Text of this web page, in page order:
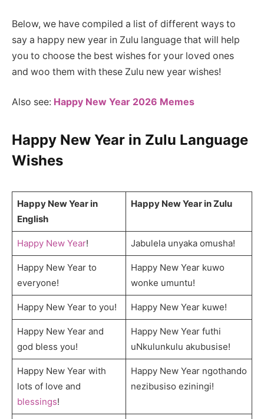
Below, we have compiled a list of different ways to
say a happy new year in Zulu language that will help
you to choose the best wishes for your loved ones
and woo them with these Zulu new year wishes!
Also see: Happy New Year 2026 Memes
Happy New Year in Zulu Language
Wishes
Happy New Year in
English
Happy New Year in Zulu
Happy New Year! Jabulela unyaka omusha!
Happy New Year to
everyone!
Happy New Year kuwo
wonke umuntu!
Happy New Year to you! Happy New Year kuwe!
Happy New Year and
god bless you!
Happy New Year futhi
uNkulunkulu akubusise!
Happy New Year with
lots of love and
blessings!
Happy New Year ngothando
nezibusiso eziningi!